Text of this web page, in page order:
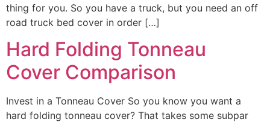
thing for you. So you have a truck, but you need an off
road truck bed cover in order […]
Hard Folding Tonneau
Cover Comparison
Invest in a Tonneau Cover So you know you want a
hard folding tonneau cover? That takes some subpar